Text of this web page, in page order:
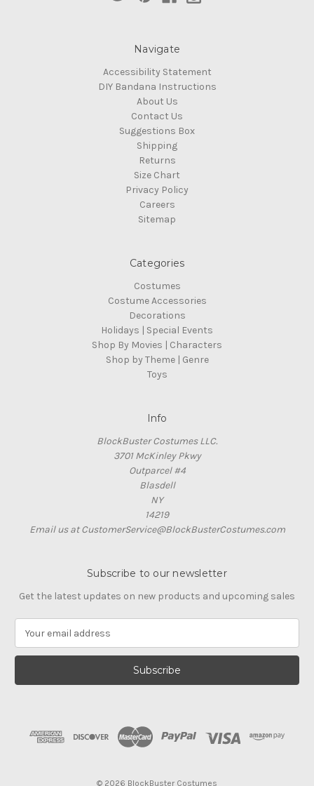
Navigate
Accessibility Statement
DIY Bandana Instructions
About Us
Contact Us
Suggestions Box
Shipping
Returns
Size Chart
Privacy Policy
Careers
Sitemap
Categories
Costumes
Costume Accessories
Decorations
Holidays | Special Events
Shop By Movies | Characters
Shop by Theme | Genre
Toys
Info
BlockBuster Costumes LLC.
3701 McKinley Pkwy
Outparcel #4
Blasdell
NY
14219
Email us at CustomerService@BlockBusterCostumes.com
Subscribe to our newsletter
Get the latest updates on new products and upcoming sales
a
l
© 2026 BlockBuster Costumes